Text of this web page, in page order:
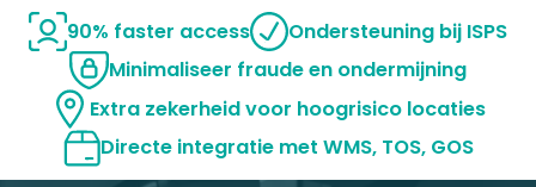
90% faster access
Ondersteuning bij ISPS
Minimaliseer fraude en ondermijning
Extra zekerheid voor hoogrisico locaties
Directe integratie met WMS, TOS, GOS